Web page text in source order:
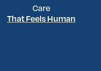
Care
That Feels Human